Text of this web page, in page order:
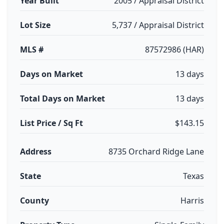
Lot Size 5,737 / Appraisal District
MLS # 87572986 (HAR)
Days on Market 13 days
Total Days on Market 13 days
List Price / Sq Ft $143.15
Address 8735 Orchard Ridge Lane
State Texas
County Harris